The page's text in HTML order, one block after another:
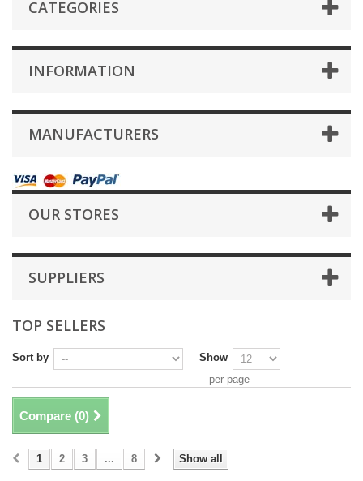
CATEGORIES
INFORMATION
MANUFACTURERS
OUR STORES
SUPPLIERS
TOP SELLERS
Sort by
Show
per page
Compare (0)
Show all
1 2 3 ... 8